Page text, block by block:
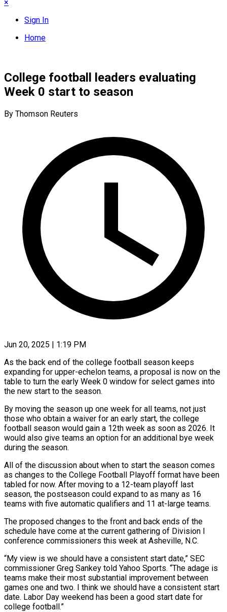
×
Sign In
Home
College football leaders evaluating
Week 0 start to season
By Thomson Reuters
Jun 20, 2025 | 1:19 PM
As the back end of the college football season keeps
expanding for upper-echelon teams, a proposal is now on the
table to turn the early Week 0 window for select games into
the new start to the season.
By moving the season up one week for all teams, not just
those who obtain a waiver for an early start, the college
football season would gain a 12th week as soon as 2026. It
would also give teams an option for an additional bye week
during the season.
All of the discussion about when to start the season comes
as changes to the College Football Playoff format have been
tabled for now. After moving to a 12-team playoff last
season, the postseason could expand to as many as 16
teams with five automatic qualifiers and 11 at-large teams.
The proposed changes to the front and back ends of the
schedule have come at the current gathering of Division I
conference commissioners this week at Asheville, N.C.
“My view is we should have a consistent start date,” SEC
commissioner Greg Sankey told Yahoo Sports. “The adage is
teams make their most substantial improvement between
games one and two. I think we should have a consistent start
date. Labor Day weekend has been a good start date for
college football.”